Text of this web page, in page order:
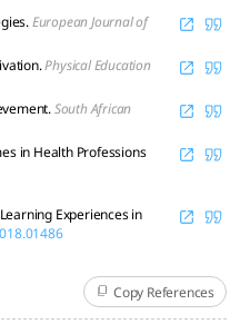
European Journal of
Physical Education
South African
in Health Professions
Experiences in
Copy References